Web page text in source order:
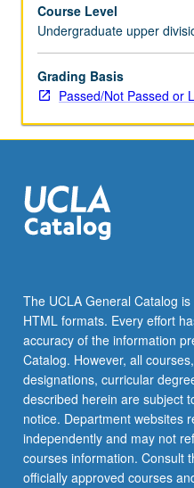
May
be
repeated
for
maximum
or
letter
grading.
Course Level
Undergraduate upper
Grading Basis
Passed/Not Passed or
The UCLA General Catalog
HTML formats. Every effort
accuracy of the information
Catalog. However, all
designations, curricular
described herein are subject
notice. Department websites
independently and may not
courses information. Consult
officially approved courses